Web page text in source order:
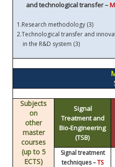
and technological transfer –
1.Research methodology (3)
2.Technological transfer and
in the R&D system (3)
Subjects
on
other
master
courses
(up to 5
ECTS)
Signal
Treatment and
Bio-Engineering
(TSB)
Signal treatment
techniques –TS